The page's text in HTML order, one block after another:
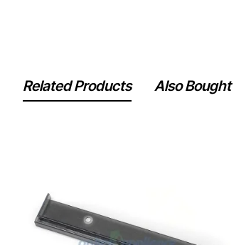
Related Products Also Bought